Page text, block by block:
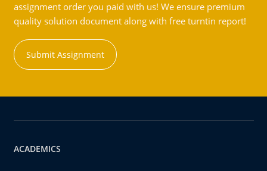
assignment order you paid with us! We ensure premium
quality solution document along with free turntin report!
Submit Assignment
ACADEMICS